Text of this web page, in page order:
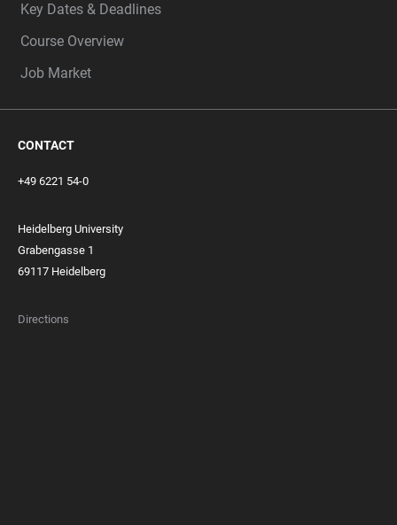
Key Dates & Deadlines
Course Overview
Job Market
CONTACT
+49 6221 54-0
Heidelberg University
Grabengasse 1
69117 Heidelberg
Directions